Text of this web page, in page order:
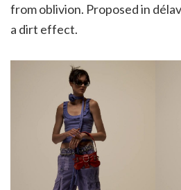
from oblivion. Proposed in
a dirt effect.